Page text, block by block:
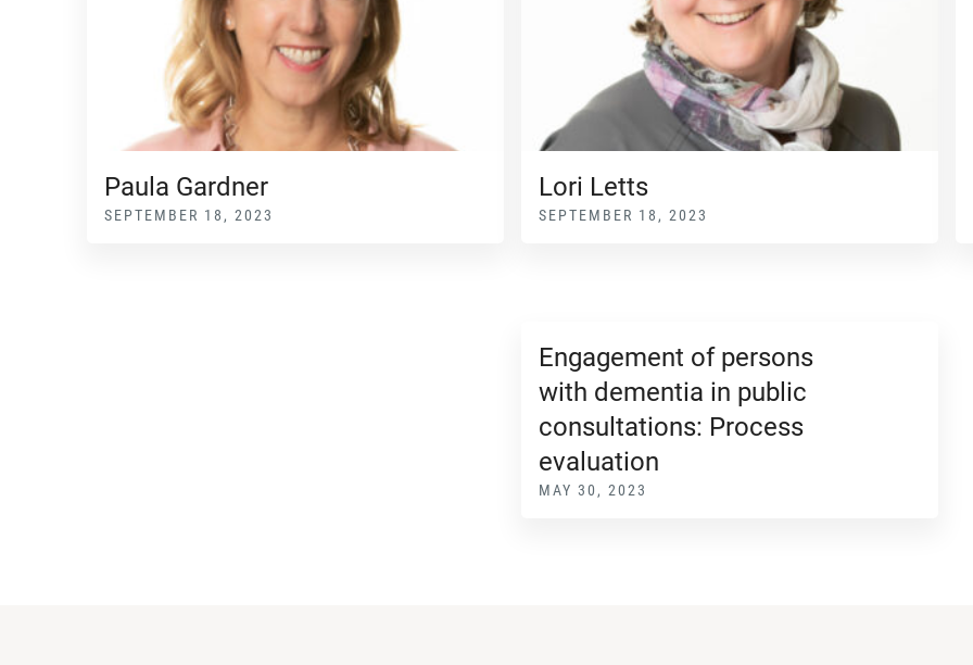
Paula Gardner
SEPTEMBER 18, 2023
Lori Letts
SEPTEMBER 18, 2023
Engagement of persons
with dementia in public
consultations: Process
evaluation
MAY 30, 2023